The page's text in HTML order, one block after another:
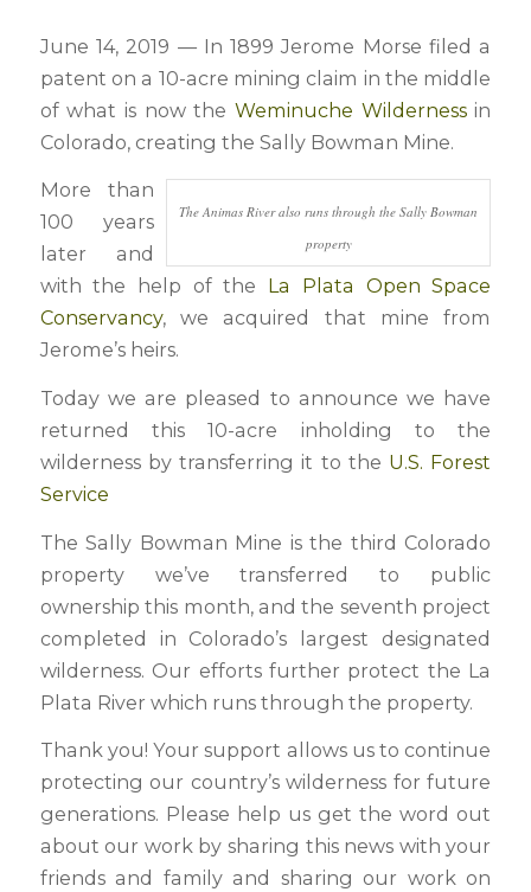
June 14, 2019 — In 1899 Jerome Morse filed a
patent on a 10-acre mining claim in the middle
of what is now theWeminuche Wildernessin
Colorado, creating the Sally Bowman Mine.
The Animas River also runs through the Sally Bowman
property
More than
100 years
later and
with the help of the La Plata Open Space
Conservancy, we acquired that mine from
Jerome’s heirs.
Today we are pleased to announce we have
returned this 10-acre inholding to the
wilderness by transferring it to the U.S. Forest
Service
The Sally Bowman Mine is the third Colorado
property we’ve transferred to public
ownership this month, and the seventh project
completed in Colorado’s largest designated
wilderness. Our efforts further protect the La
Plata River which runs through the property.
Thank you! Your support allows us to continue
protecting our country’s wilderness for future
generations. Please help us get the word out
about our work by sharing this news with your
friends and family and sharing our work on